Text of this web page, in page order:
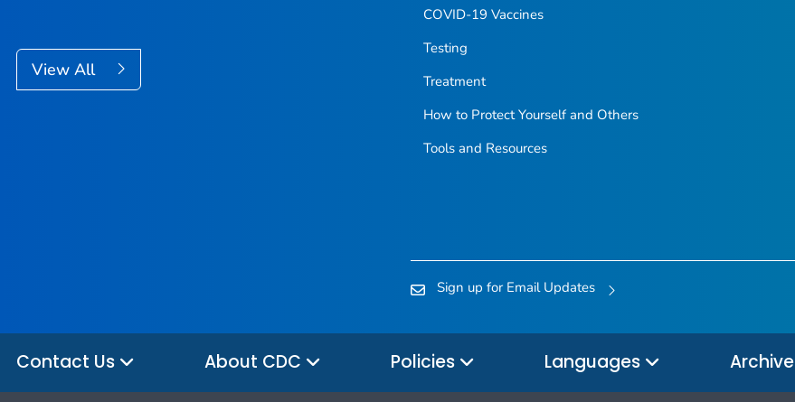
View All
COVID-19 Vaccines
Testing
Treatment
How to Protect Yourself and Others
Tools and Resources
Sign up for Email Updates
Contact Us About CDC Policies Languages Archive